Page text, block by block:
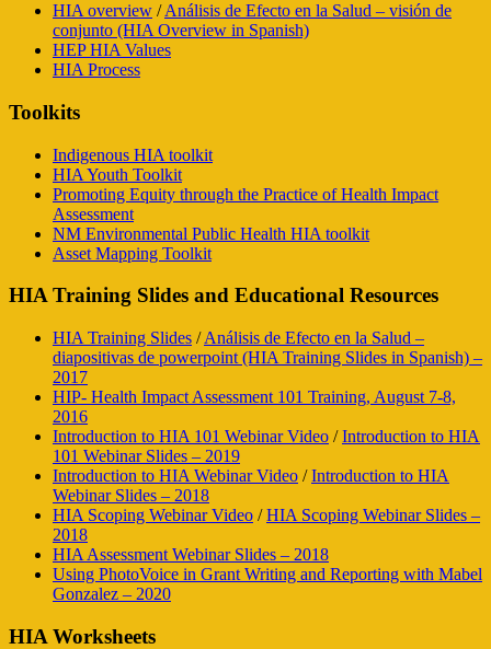
HIA overview /Análisis de Efecto en la Salud – visión de
conjunto (HIA Overview in Spanish)
HEP HIA Values
HIA Process
Toolkits
Indigenous HIA toolkit
HIA Youth Toolkit
Promoting Equity through the Practice of Health Impact
Assessment
NM Environmental Public Health HIA toolkit
Asset Mapping Toolkit
HIA Training Slides and Educational Resources
HIA Training Slides /Análisis de Efecto en la Salud –
diapositivas de powerpoint (HIA Training Slides in Spanish) –
2017
HIP- Health Impact Assessment 101 Training, August 7-8,
2016
Introduction to HIA 101 Webinar Video /Introduction to HIA
101 Webinar Slides – 2019
Introduction to HIA Webinar Video /Introduction to HIA
Webinar Slides – 2018
HIA Scoping Webinar Video /HIA Scoping Webinar Slides –
2018
HIA Assessment Webinar Slides – 2018
Using PhotoVoice in Grant Writing and Reporting with Mabel
Gonzalez – 2020
HIA Worksheets